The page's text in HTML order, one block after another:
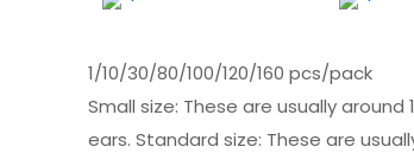
1/10/30/80/100/120/160 pcs/pack
Small size: These are usually
ears. Standard size: These are